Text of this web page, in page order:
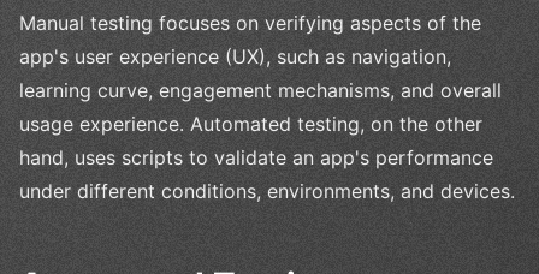
Manual testing focuses on verifying aspects of the
app's user experience (UX), such as navigation,
learning curve, engagement mechanisms, and overall
usage experience. Automated testing, on the other
hand, uses scripts to validate an app's performance
under different conditions, environments, and devices.